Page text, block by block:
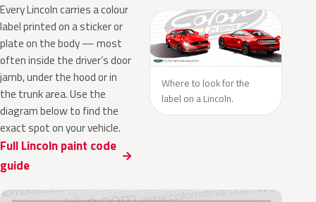
Every Lincoln carries a colour
label printed on a sticker or
plate on the body — most
often inside the driver’s door
jamb, under the hood or in
the trunk area. Use the
diagram below to find the
exact spot on your vehicle.
Full Lincoln paint code
guide
Where to look for the
label on a Lincoln.